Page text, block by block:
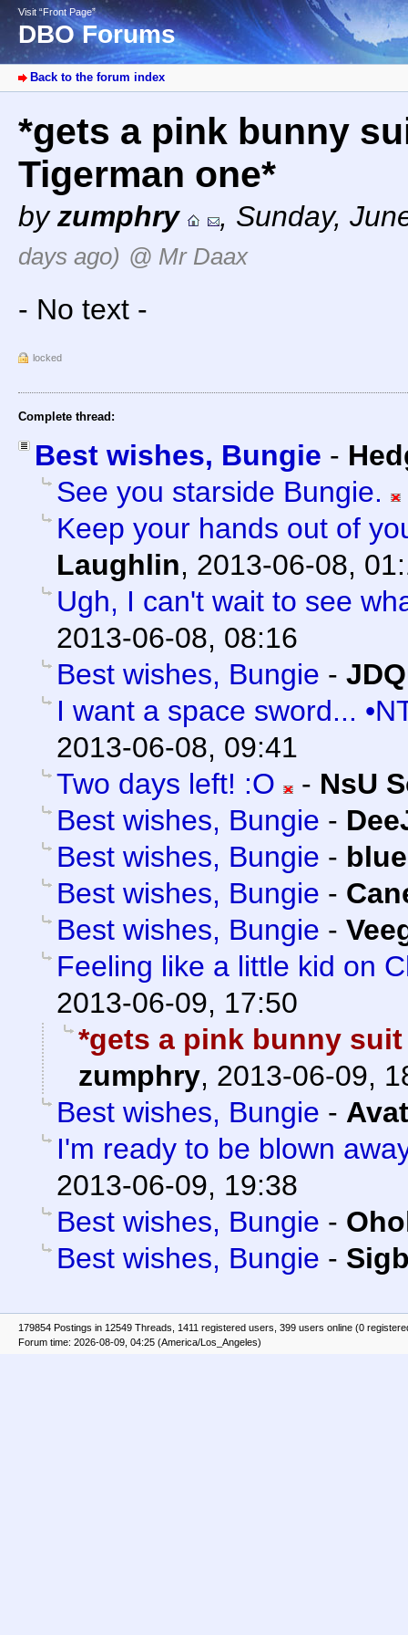
Visit “Front Page”
DBO Forums
Back to the forum index
*gets a pink bunny
Tigerman one*
byzumphry , Sunday,
days ago) @ Mr Daax
- No text -
locked
Complete thread:
Best wishes, Bungie -
See you starside Bungie.
Keep your hands out of
Laughlin, 2013-06-08,
Ugh, I can't wait to see
2013-06-08, 08:16
Best wishes, Bungie -
I want a space sword...
2013-06-08, 09:41
Two days left! :O
- NsU
Best wishes, Bungie -
Best wishes, Bungie -
Best wishes, Bungie -
Best wishes, Bungie -
Feeling like a little kid on
2013-06-09, 17:50
*gets a pink bunny
zumphry, 2013-06-09,
Best wishes, Bungie -
I'm ready to be blown
2013-06-09, 19:38
Best wishes, Bungie -
Best wishes, Bungie -
179854 Postings in 12549 Threads, 1411 registered users, 399 users online (0
Forum time: 2026-08-09, 04:25 (America/Los_Angeles)